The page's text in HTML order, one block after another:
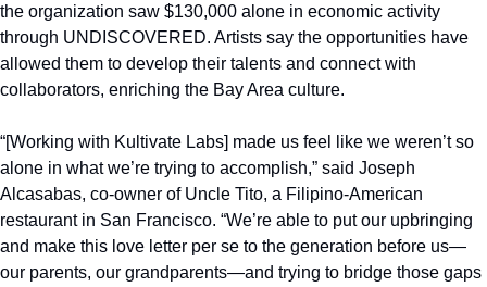
the organization saw $130,000 alone in economic activity
through UNDISCOVERED. Artists say the opportunities have
allowed them to develop their talents and connect with
collaborators, enriching the Bay Area culture.
“[Working with Kultivate Labs] made us feel like we weren’t so
alone in what we’re trying to accomplish,” said Joseph
Alcasabas, co-owner of Uncle Tito, a Filipino-American
restaurant in San Francisco. “We’re able to put our upbringing
and make this love letter per se to the generation before us—
our parents, our grandparents—and trying to bridge those gaps